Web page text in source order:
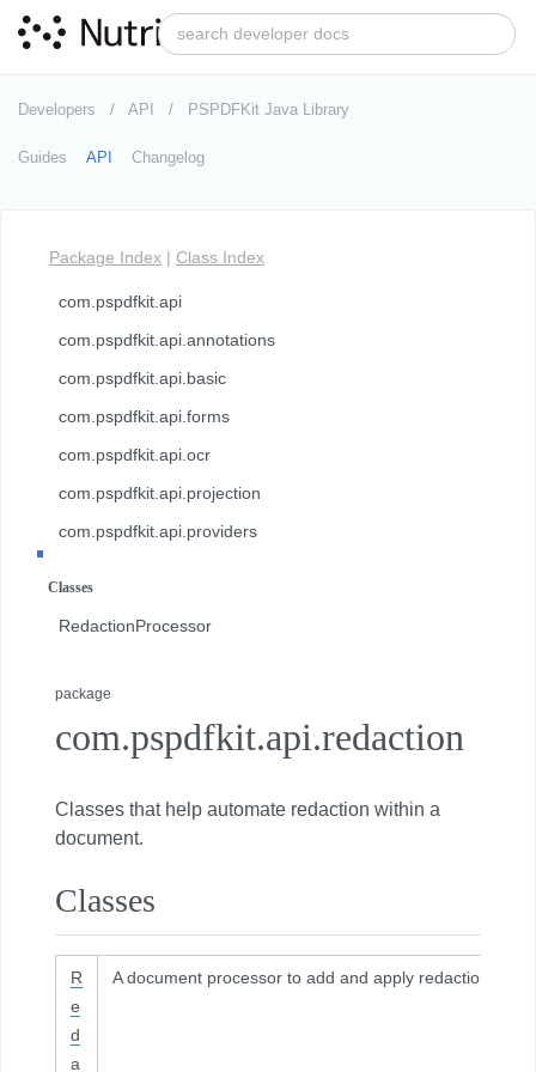
Developers API PSPDFKit Java Library
Guides API Changelog
Package Index | Class Index
com.pspdfkit.api
com.pspdfkit.api.annotations
com.pspdfkit.api.basic
com.pspdfkit.api.forms
com.pspdfkit.api.ocr
com.pspdfkit.api.projection
com.pspdfkit.api.providers
Classes
RedactionProcessor
package
com.pspdfkit.api.redaction
Classes that help automate redaction within a
document.
Classes
R
e
d
a
A document processor to add and apply redactions.